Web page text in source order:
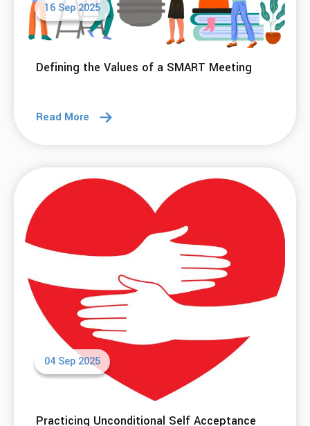
16 Sep 2025
Defining the Values of a SMART Meeting
Read More
04 Sep 2025
Practicing Unconditional Self Acceptance